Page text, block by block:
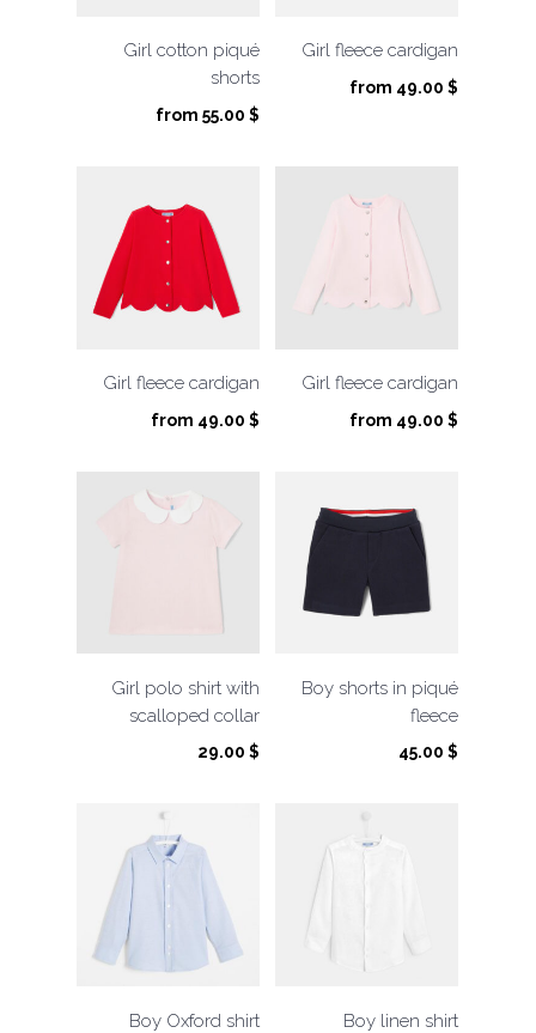
Girl cotton piqué
shorts
from 55.00 $
Girl fleece cardigan
from 49.00 $
Girl fleece cardigan
from 49.00 $
Girl fleece cardigan
from 49.00 $
Girl polo shirt with
scalloped collar
29.00 $
Boy shorts in piqué
fleece
45.00 $
Boy Oxford shirt Boy linen shirt